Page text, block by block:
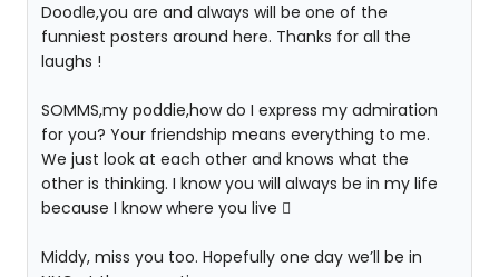
Doodle,you are and always will be one of the
funniest posters around here. Thanks for all the
laughs !
SOMMS,my poddie,how do I express my admiration
for you? Your friendship means everything to me.
We just look at each other and knows what the
other is thinking. I know you will always be in my life
because I know where you live 
Middy, miss you too. Hopefully one day we’ll be in